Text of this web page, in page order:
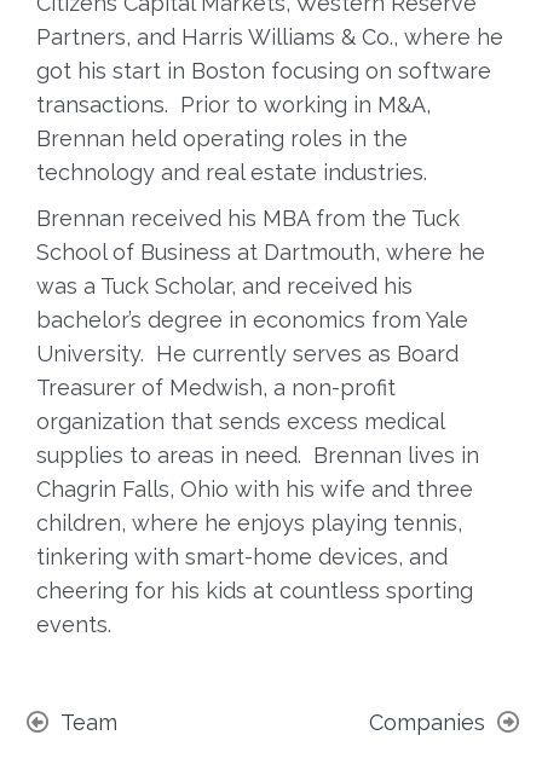
Partners, and Harris Williams & Co., where he
got his start in Boston focusing on software
transactions. Prior to working in M&A,
Brennan held operating roles in the
technology and real estate industries.
Brennan received his MBA from the Tuck
School of Business at Dartmouth, where he
was a Tuck Scholar, and received his
bachelor’s degree in economics from Yale
University. He currently serves as Board
Treasurer of Medwish, a non-profit
organization that sends excess medical
supplies to areas in need. Brennan lives in
Chagrin Falls, Ohio with his wife and three
children, where he enjoys playing tennis,
tinkering with smart-home devices, and
cheering for his kids at countless sporting
events.
Team Companies